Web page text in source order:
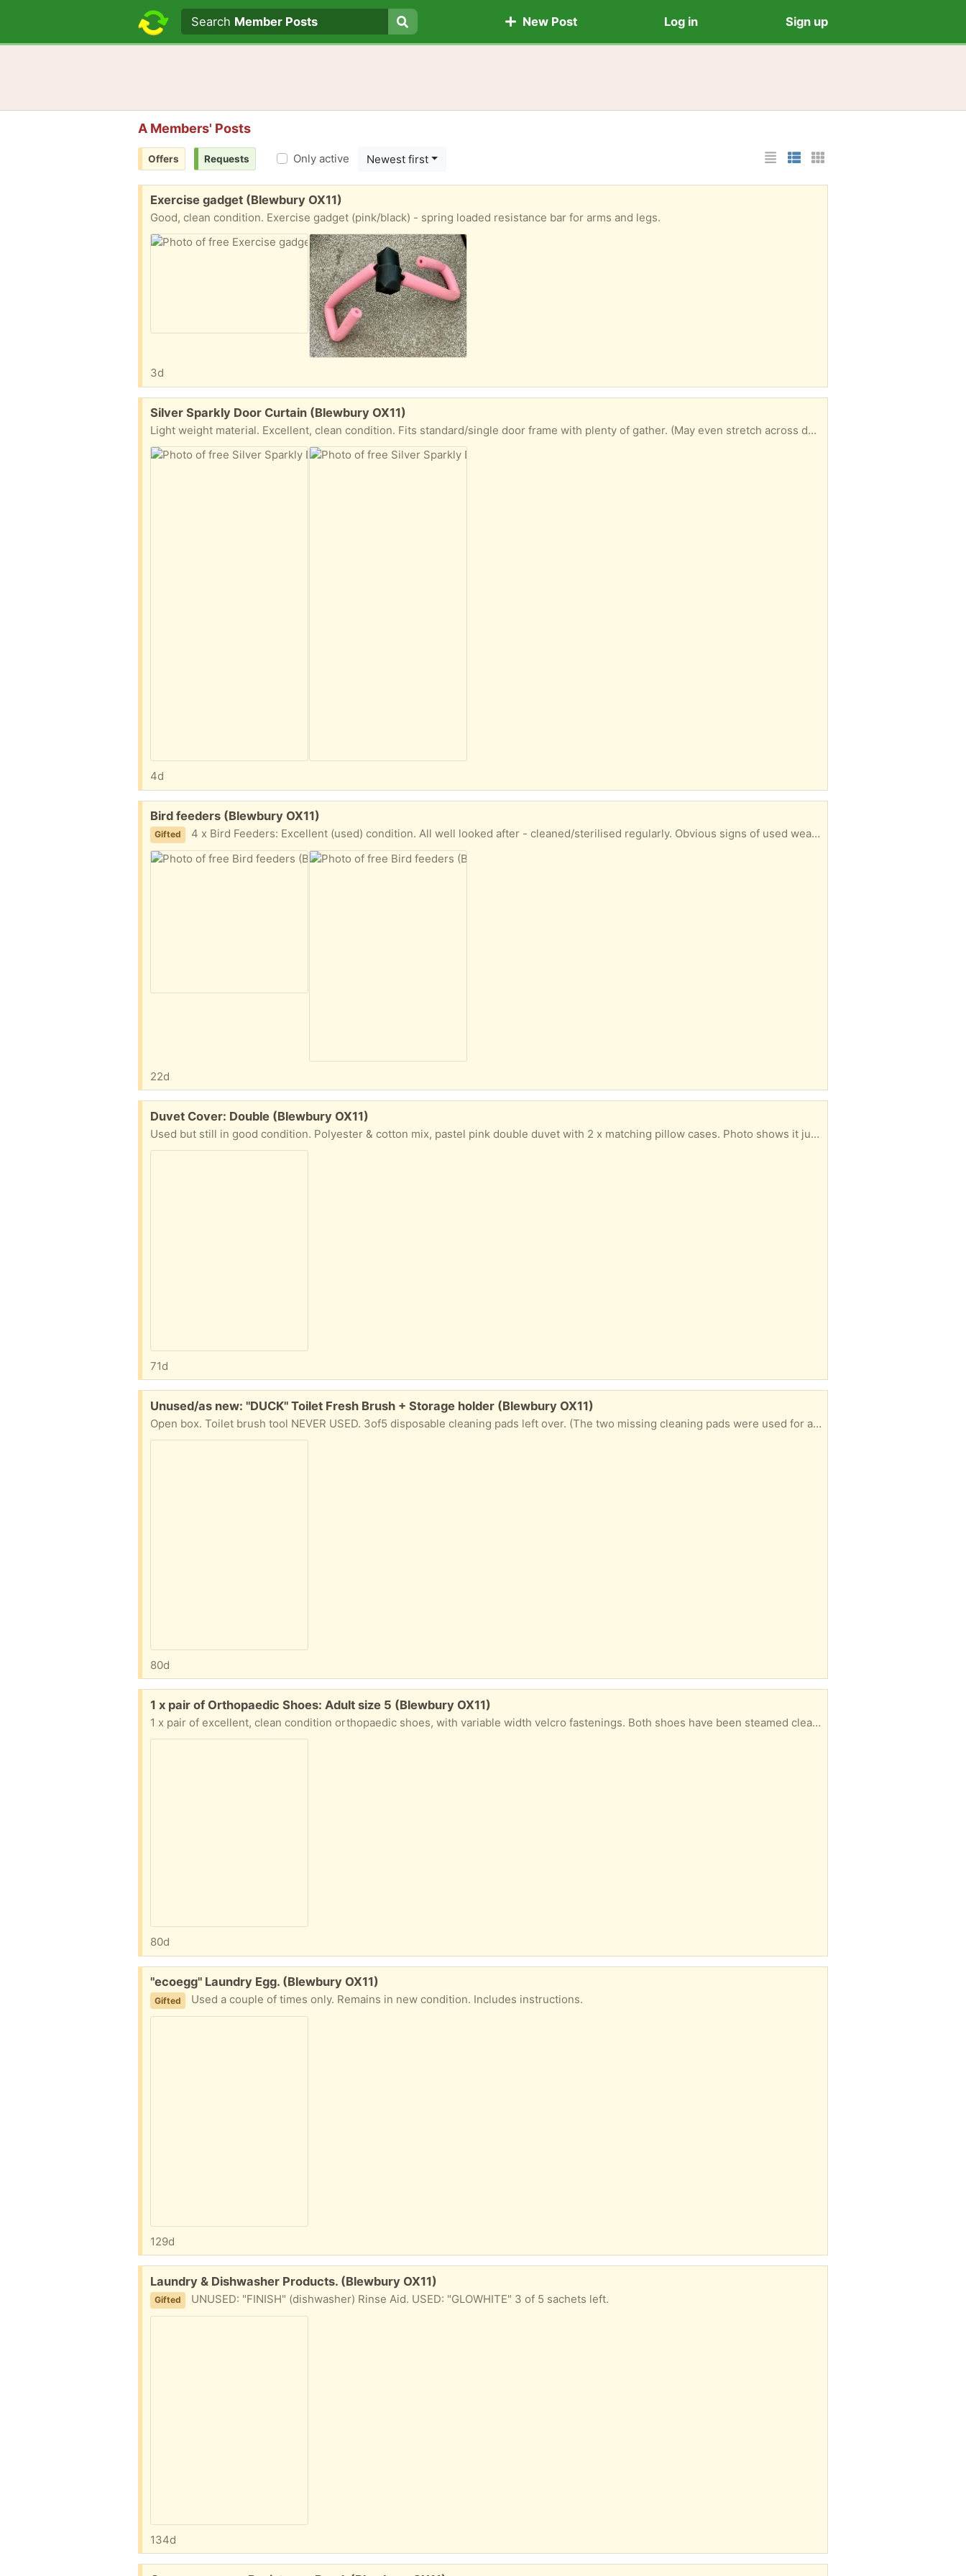
Search text
Search
Search Member Posts New Post Log in Sign up
A Members' Posts
List Layout
Photo List Layout
Cards Layout
Offers Requests Only active Newest first
Free:
Exercise gadget (Blewbury OX11)
Good, clean condition. Exercise gadget (pink/black) - spring loaded resistance bar for arms and legs.
3d
Free:
Silver Sparkly Door Curtain (Blewbury OX11)
Light weight material. Excellent, clean condition. Fits standard/single door frame with plenty of gather. (May even stretch across double width doors?). 6ft length, 3ft wide (when gathered). All measurements are approximate and/or may vary slightly. Net/curtain bar included.
4d
Free:
Bird feeders (Blewbury OX11)
Gifted 4 x Bird Feeders: Excellent (used) condition. All well looked after - cleaned/sterilised regularly. Obvious signs of used wear 'n' tear, with unavoidable fading. One feeder still in box - as new! ... Would prefer all feeders to go together - please do not ask me to separate! ... 👍🏻 ...
22d
Free:
Duvet Cover: Double (Blewbury OX11)
Used but still in good condition. Polyester & cotton mix, pastel pink double duvet with 2 x matching pillow cases. Photo shows it just out of the wash and needs ironing - if you like that kinda chore as a favourite past-time (not!) ... 🤪 ... From a non-smoker and pet-free household.
71d
Free:
Unused/as new: "DUCK" Toilet Fresh Brush + Storage holder (Blewbury OX11)
Open box. Toilet brush tool NEVER USED. 3of5 disposable cleaning pads left over. (The two missing cleaning pads were used for a crafting task!)
80d
Free:
1 x pair of Orthopaedic Shoes: Adult size 5 (Blewbury OX11)
1 x pair of excellent, clean condition orthopaedic shoes, with variable width velcro fastenings. Both shoes have been steamed cleaned for hygiene purpose. This style of shoe was used prior to the more fashionable "moon boot", that is now routinely used after some foot surgical procedures. From a non-smoker, pet-free household.
80d
Free:
"ecoegg" Laundry Egg. (Blewbury OX11)
Gifted Used a couple of times only. Remains in new condition. Includes instructions.
129d
Free:
Laundry & Dishwasher Products. (Blewbury OX11)
Gifted UNUSED: "FINISH" (dishwasher) Rinse Aid. USED: "GLOWHITE" 3 of 5 sachets left.
134d